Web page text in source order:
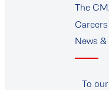
The
Careers
News
To